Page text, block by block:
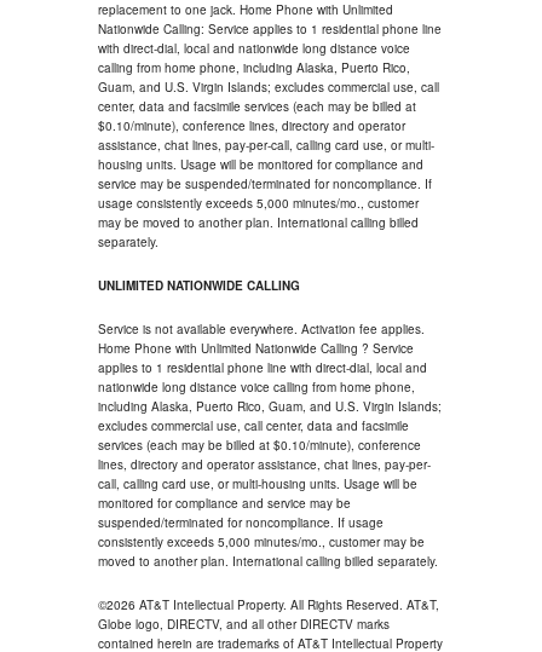
replacement to one jack. Home Phone with Unlimited
Nationwide Calling: Service applies to 1 residential phone line
with direct-dial, local and nationwide long distance voice
calling from home phone, including Alaska, Puerto Rico,
Guam, and U.S. Virgin Islands; excludes commercial use, call
center, data and facsimile services (each may be billed at
$0.10/minute), conference lines, directory and operator
assistance, chat lines, pay-per-call, calling card use, or multi-
housing units. Usage will be monitored for compliance and
service may be suspended/terminated for noncompliance. If
usage consistently exceeds 5,000 minutes/mo., customer
may be moved to another plan. International calling billed
separately.
UNLIMITED NATIONWIDE CALLING
Service is not available everywhere. Activation fee applies.
Home Phone with Unlimited Nationwide Calling ? Service
applies to 1 residential phone line with direct-dial, local and
nationwide long distance voice calling from home phone,
including Alaska, Puerto Rico, Guam, and U.S. Virgin Islands;
excludes commercial use, call center, data and facsimile
services (each may be billed at $0.10/minute), conference
lines, directory and operator assistance, chat lines, pay-per-
call, calling card use, or multi-housing units. Usage will be
monitored for compliance and service may be
suspended/terminated for noncompliance. If usage
consistently exceeds 5,000 minutes/mo., customer may be
moved to another plan. International calling billed separately.
©2026 AT&T Intellectual Property. All Rights Reserved. AT&T,
Globe logo, DIRECTV, and all other DIRECTV marks
contained herein are trademarks of AT&T Intellectual Property